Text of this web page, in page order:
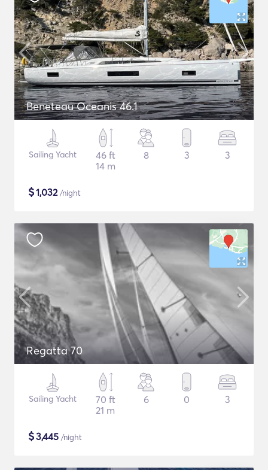
Beneteau Oceanis 46.1
Sailing Yacht
46 ft
14 m
8 3 3
$1,032/night
Regatta 70
Sailing Yacht
70 ft
21 m
6 0 3
$3,445 /night